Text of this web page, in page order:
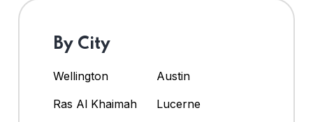
By City
Wellington
Austin
Ras Al Khaimah
Lucerne